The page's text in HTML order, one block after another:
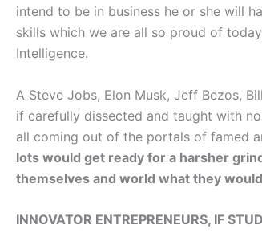
intend to be in business he or she will
skills which we are all so proud of
Intelligence.
A Steve Jobs, Elon Musk, Jeff Bezos,
if carefully dissected and taught with
all coming out of the portals of famed
lots would get ready for a harsher
themselves and world what they
INNOVATOR ENTREPRENEURS, IF